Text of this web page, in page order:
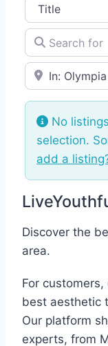
Title
Search for
e.g., Seattle
No
selection.
add a
Discover the
area.
For
best aesthetic
Our platform
experts, from